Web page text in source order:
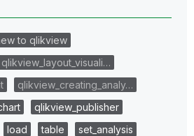
to qlikview
qlikview_layout_visuali…
qlikview_creating_analy…
qlikview_publisher
load table
set_analysis